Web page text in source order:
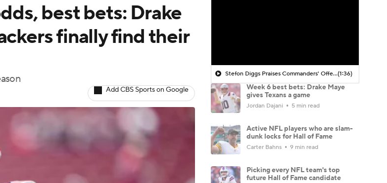
best bets: Drake
finally find their
Add CBS Sports on Google
Stefon Diggs Praises Commanders' Offensive Talent(1:36)
Week 6 best bets: Drake Maye
gives Texans a game
Jordan Dajani 5 min read
Active NFL players who are slam-
dunk locks for Hall of Fame
Carter Bahns 9 min read
Picking every NFL team's top
future Hall of Fame candidate